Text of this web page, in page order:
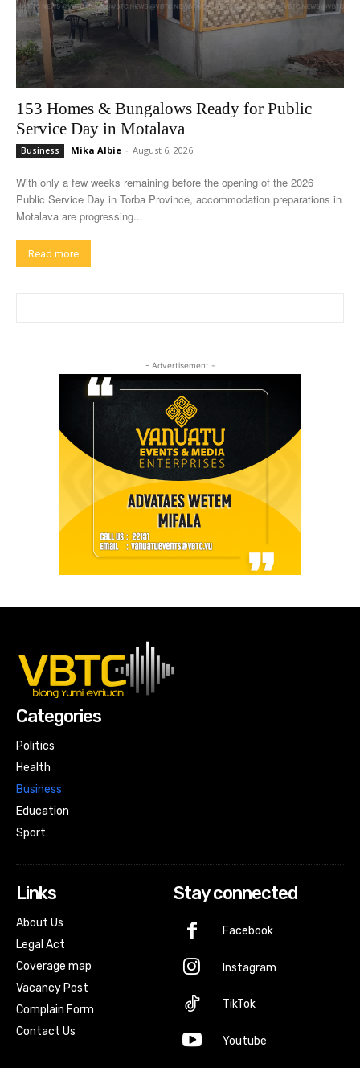
153 Homes & Bungalows Ready for Public
Service Day in Motalava
Business Mika Albie - August 6, 2026
With only a few weeks remaining before the opening of the 2026
Public Service Day in Torba Province, accommodation preparations in
Motalava are progressing...
Read more
- Advertisement -
Categories
Politics
Health
Business
Education
Sport
Links
About Us
Legal Act
Coverage map
Vacancy Post
Complain Form
Contact Us
Stay connected
Facebook
Instagram
TikTok
Youtube